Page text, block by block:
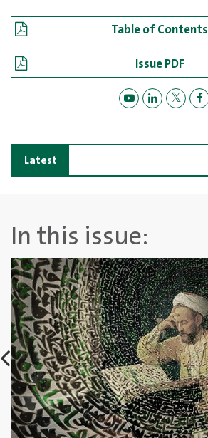
Table of Contents
Issue PDF
Latest
In this issue: